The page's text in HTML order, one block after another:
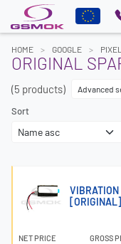
HOME GOOGLE
ORIGINAL
(5 products) Advanced
Sort
[ORIGINAL]
NET PRICE GROSS